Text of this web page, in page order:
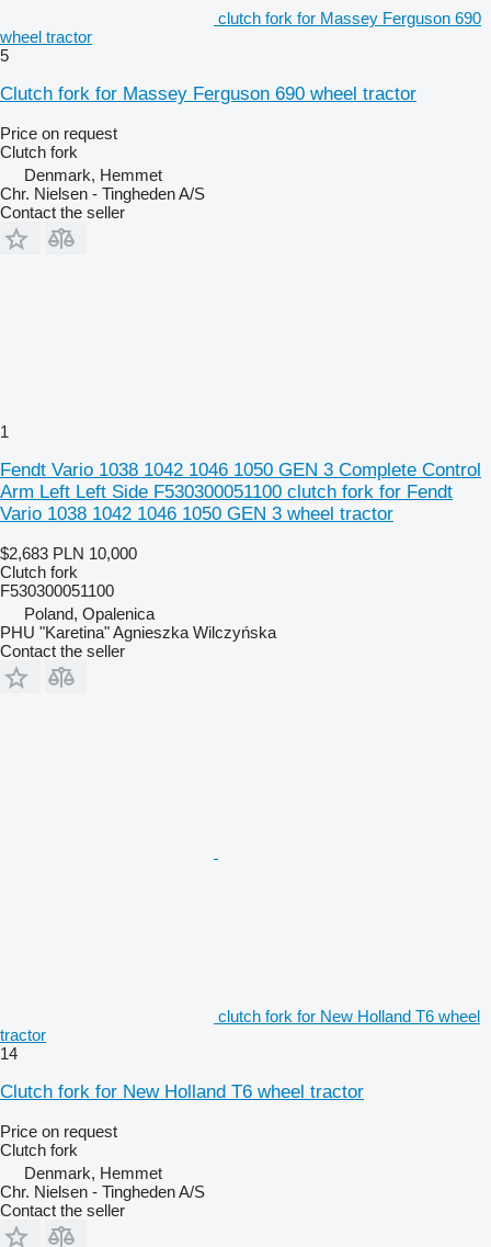
clutch fork for Massey Ferguson 690
wheel tractor
5
Clutch fork for Massey Ferguson 690 wheel tractor
Price on request
Clutch fork
Denmark, Hemmet
Chr. Nielsen - Tingheden A/S
Contact the seller
1
Fendt Vario 1038 1042 1046 1050 GEN 3 Complete Control
Arm Left Left Side F530300051100 clutch fork for Fendt
Vario 1038 1042 1046 1050 GEN 3 wheel tractor
$2,683 PLN 10,000
Clutch fork
F530300051100
Poland, Opalenica
PHU "Karetina" Agnieszka Wilczyńska
Contact the seller
clutch fork for New Holland T6 wheel
tractor
14
Clutch fork for New Holland T6 wheel tractor
Price on request
Clutch fork
Denmark, Hemmet
Chr. Nielsen - Tingheden A/S
Contact the seller